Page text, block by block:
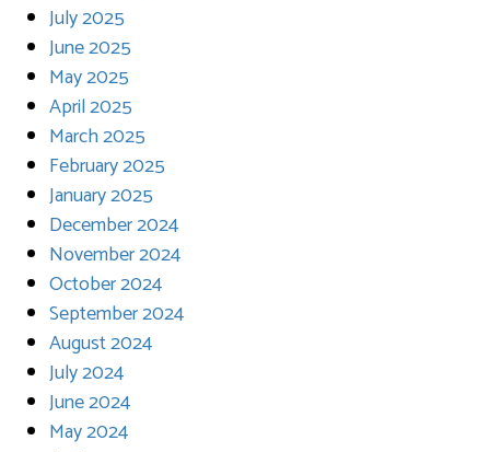
July 2025
June 2025
May 2025
April 2025
March 2025
February 2025
January 2025
December 2024
November 2024
October 2024
September 2024
August 2024
July 2024
June 2024
May 2024